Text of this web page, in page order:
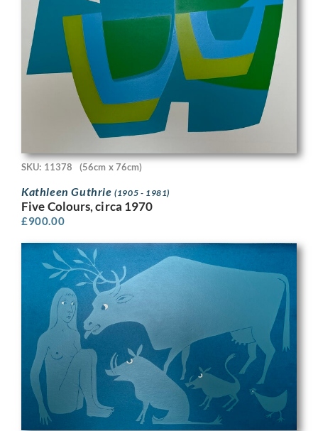
SKU: 11378 (56cm x 76cm)
Kathleen Guthrie(1905 - 1981)
Five Colours, circa 1970
£900.00